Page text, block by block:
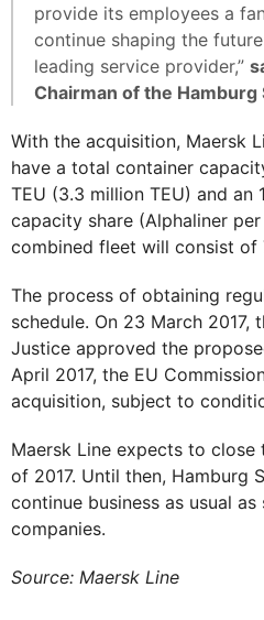
provide its employees a
continue shaping the
leading service provider,”
Chairman of the Hamburg
With the acquisition, Maersk
have a total container
TEU (3.3 million TEU) and an
capacity share (Alphaliner
combined fleet will consist of
The process of obtaining
schedule. On 23 March 2017,
Justice approved the
April 2017, the EU
acquisition, subject to
Maersk Line expects to
of 2017. Until then, Hamburg
continue business as usual
companies.
Source: Maersk Line